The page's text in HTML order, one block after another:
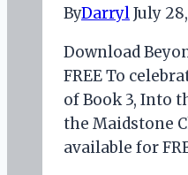
ByDarrylJuly
Download
FREE To
of Book 3, Into
the Maidstone
available for